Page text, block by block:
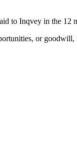
to Inqvey in the 12
or